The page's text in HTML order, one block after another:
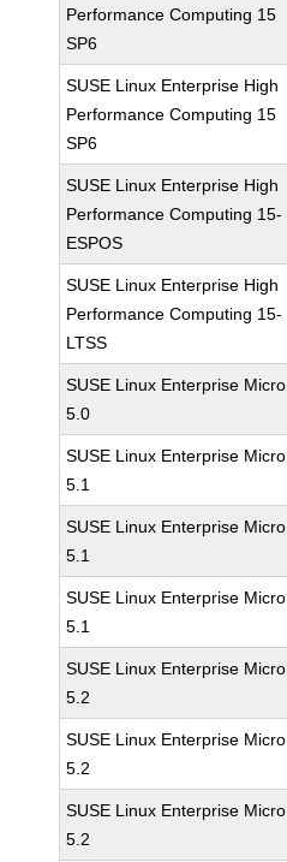
Performance Computing 15
SP6
SUSE Linux Enterprise High
Performance Computing 15
SP6
SUSE Linux Enterprise High
Performance Computing 15-
ESPOS
SUSE Linux Enterprise High
Performance Computing 15-
LTSS
SUSE Linux Enterprise Micro
5.0
SUSE Linux Enterprise Micro
5.1
SUSE Linux Enterprise Micro
5.1
SUSE Linux Enterprise Micro
5.1
SUSE Linux Enterprise Micro
5.2
SUSE Linux Enterprise Micro
5.2
SUSE Linux Enterprise Micro
5.2